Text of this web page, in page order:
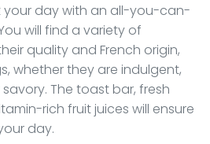
your day with an all-you-can-
will find a variety of
quality and French origin,
whether they are indulgent,
The toast bar, fresh
rich fruit juices will ensure
day.